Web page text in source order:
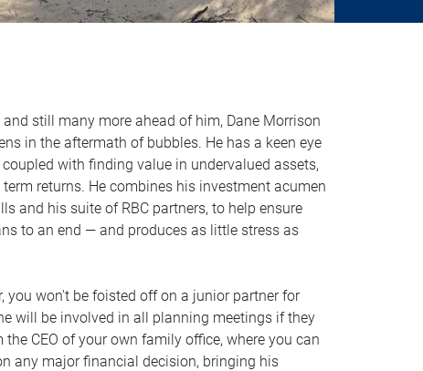
still many more ahead of him, Dane Morrison
in the aftermath of bubbles. He has a keen eye
with finding value in undervalued assets,
returns. He combines his investment acumen
and his suite of RBC partners, to help ensure
to an end — and produces as little stress as
you won't be foisted off on a junior partner for
will be involved in all planning meetings if they
CEO of your own family office, where you can
any major financial decision, bringing his